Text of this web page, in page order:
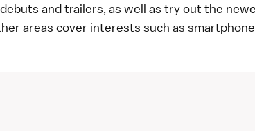
and trailers, as well as try out the
areas cover interests such as smartphone